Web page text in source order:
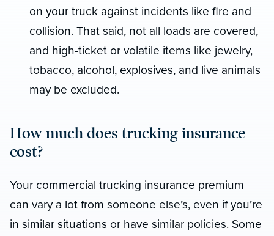
on your truck against incidents like fire and
collision. That said, not all loads are covered,
and high-ticket or volatile items like jewelry,
tobacco, alcohol, explosives, and live animals
may be excluded.
How much does trucking insurance
cost?
Your commercial trucking insurance premium
can vary a lot from someone else’s, even if you’re
in similar situations or have similar policies. Some